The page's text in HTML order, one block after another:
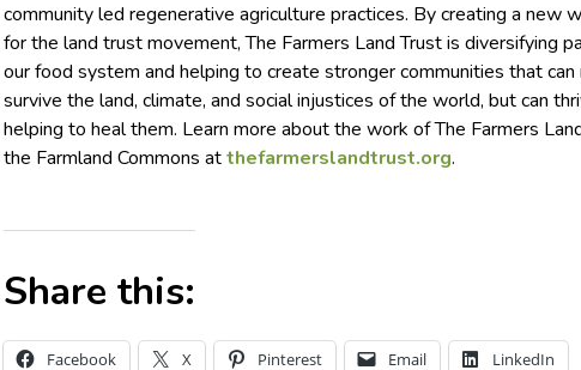
community led regenerative agriculture practices. By creating a new
for the land trust movement, The Farmers Land Trust is diversifying
our food system and helping to create stronger communities that
survive the land, climate, and social injustices of the world, but can
helping to heal them. Learn more about the work of The Farmers
the Farmland Commons atthefarmerslandtrust.org.
Share this:
Facebook X Pinterest Email LinkedIn